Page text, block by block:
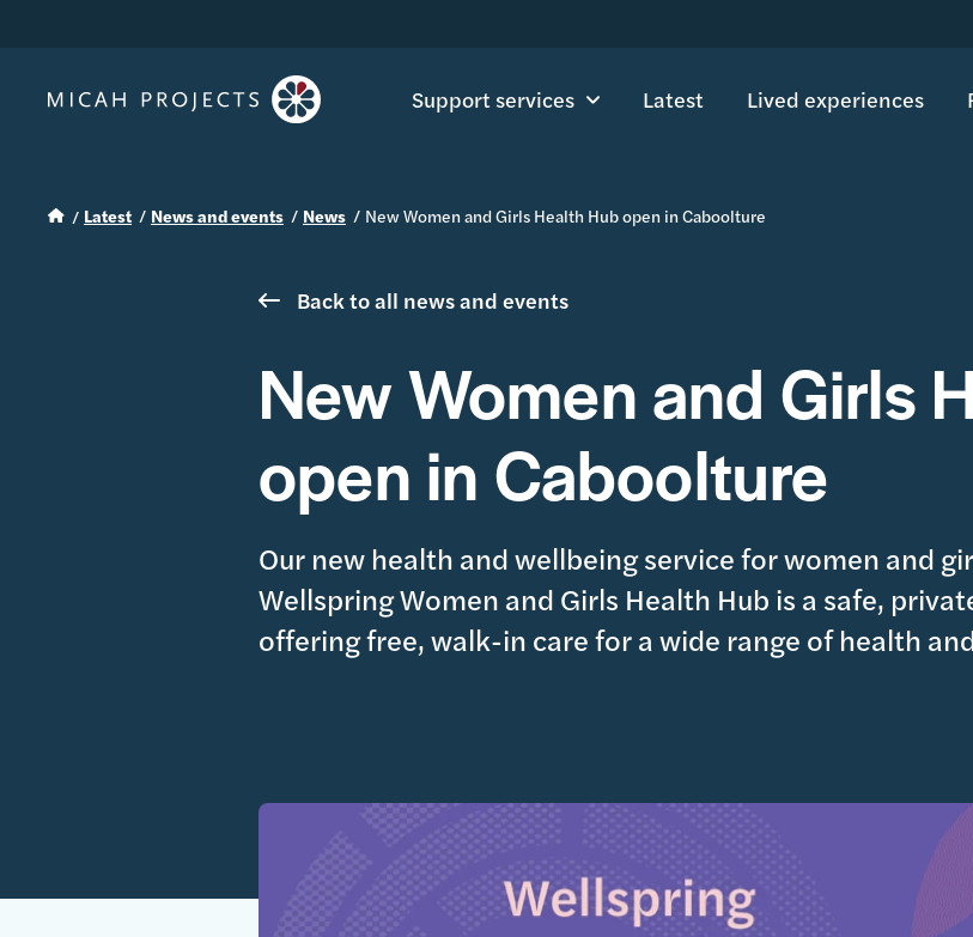
Support services Latest Lived experiences
Latest News and events News New Women and Girls Health Hub open in Caboolture
Back to all news and events
New Women and Girls
open in Caboolture
Our new health and wellbeing service for women and
Wellspring Women and Girls Health Hub is a safe,
offering free, walk-in care for a wide range of health